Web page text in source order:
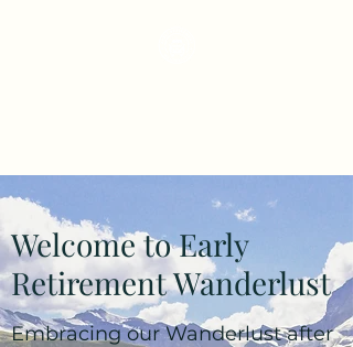
Welcome to Early
Retirement Wanderlust
Embracing our Wanderlust after